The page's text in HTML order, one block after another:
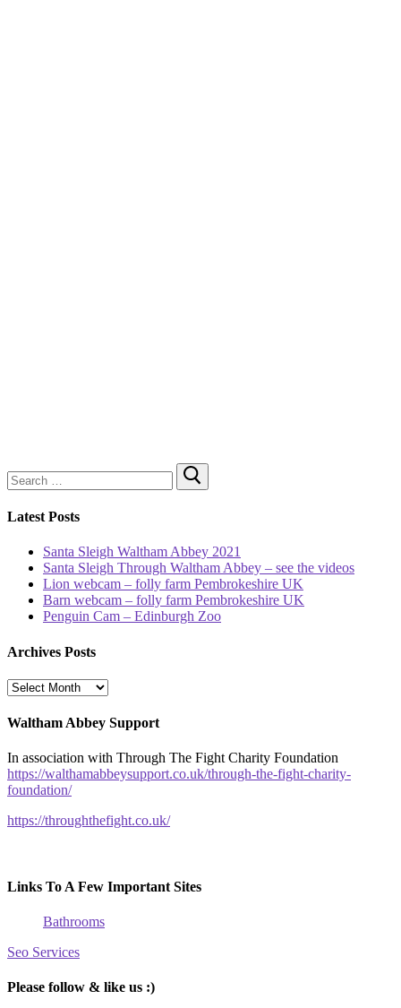
Search
for:
Latest Posts
Santa Sleigh Waltham Abbey 2021
Santa Sleigh Through Waltham Abbey – see the videos
Lion webcam – folly farm Pembrokeshire UK
Barn webcam – folly farm Pembrokeshire UK
Penguin Cam – Edinburgh Zoo
Archives Posts
Archives
Waltham Abbey Support
In association with Through The Fight Charity Foundation
https://walthamabbeysupport.co.uk/through-the-fight-charity-
foundation/
https://throughthefight.co.uk/
Links To A Few Important Sites
Bathrooms
Seo Services
Please follow & like us :)